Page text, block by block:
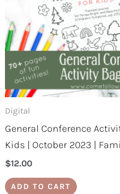
Digital
General Conference
Kids | October 2023 |
$12.00
ADD TO CART